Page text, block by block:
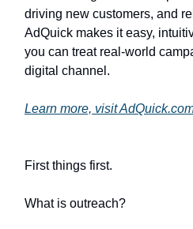
driving new customers, and
AdQuick makes it easy,
you can treat real-world
digital channel.
Learn more, visit
First things first.
What is outreach?